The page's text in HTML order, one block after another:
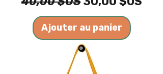
Ajouter au panier